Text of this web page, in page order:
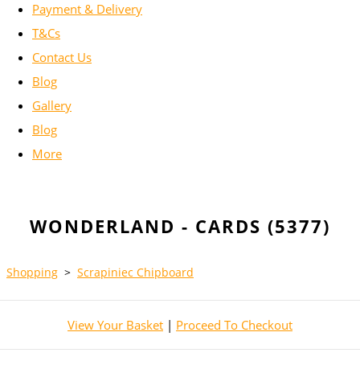
Payment & Delivery
T&Cs
Contact Us
Blog
Gallery
Blog
More
WONDERLAND - CARDS (5377)
Shopping > Scrapiniec Chipboard
View Your Basket | Proceed To Checkout